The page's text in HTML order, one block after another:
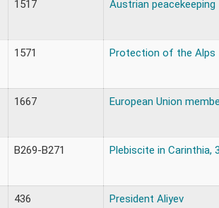
1517 Austrian
1571 Protection of the Alps
1667 European Union
B269-B271 Plebiscite in Carinthia,
436 President Aliyev